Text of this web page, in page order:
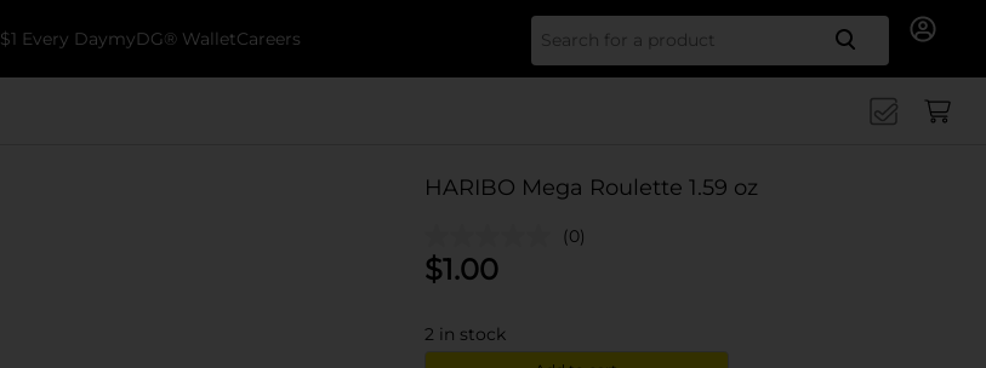
$1 Every DaymyDG® WalletCareers Search
HARIBO Mega Roulette 1.59 oz
(0)
$1.00
2 in stock